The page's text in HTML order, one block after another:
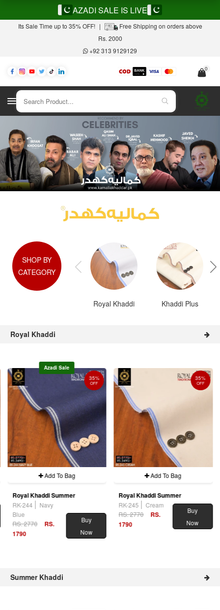
AZADI SALE IS LIVE
Its Sale Time up to 35% OFF! |
Free Shipping on orders above
Rs. 2000
+92 313 9129129
0
SHOP BY
CATEGORY
Royal Khaddi Khaddi Plus
Royal Khaddi
Azadi Sale
35%
OFF
Add To Bag
Royal Khaddi Summer
RK-244
Navy
Blue
RS. 2770
RS.
1790
Buy
Now
35%
OFF
Add To Bag
Royal Khaddi Summer
RK-245
Cream
RS. 2770
RS.
1790
Buy
Now
Summer Khaddi